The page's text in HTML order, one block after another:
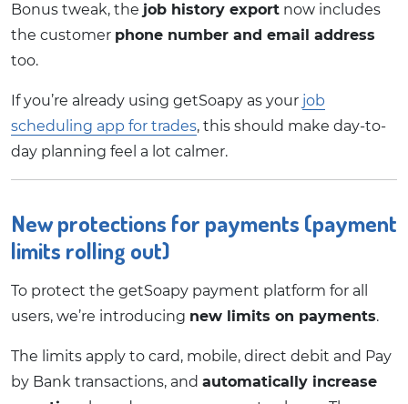
Bonus tweak, the job history export now includes
the customer phone number and email address
too.
If you’re already using getSoapy as your job
scheduling app for trades, this should make day-to-
day planning feel a lot calmer.
New protections for payments (payment
limits rolling out)
To protect the getSoapy payment platform for all
users, we’re introducing new limits on payments.
The limits apply to card, mobile, direct debit and Pay
by Bank transactions, and automatically increase